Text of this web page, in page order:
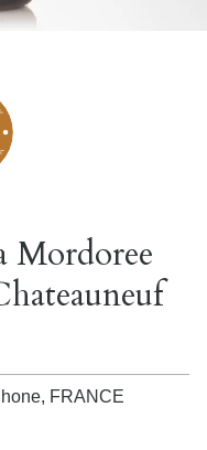
Mordoree
FRANCE